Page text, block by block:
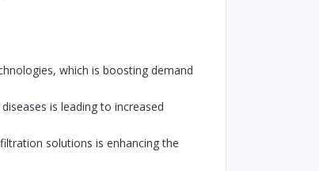
which is boosting demand
is leading to increased
solutions is enhancing the